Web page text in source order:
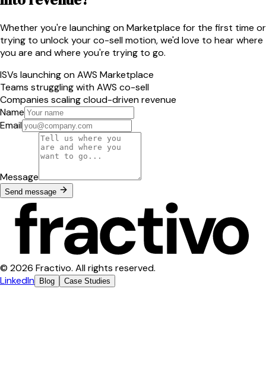
Whether you're launching on Marketplace for the first time or
trying to unlock your co-sell motion, we'd love to hear where
you are and where you're trying to go.
ISVs launching on AWS Marketplace
Teams struggling with AWS co-sell
Companies scaling cloud-driven revenue
Name
Email
Message
Send message
© 2026 Fractivo. All rights reserved.
LinkedIn Blog Case Studies